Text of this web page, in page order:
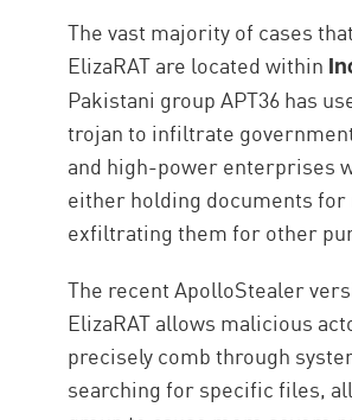
The vast majority of cases
ElizaRAT are located within
Pakistani group APT36 has
trojan to infiltrate
and high-power enterprises
either holding documents
exfiltrating them for other
The recent ApolloStealer
ElizaRAT allows malicious
precisely comb through
searching for specific files,